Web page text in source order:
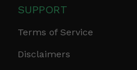
SUPPORT
Terms of Service
Disclaimers